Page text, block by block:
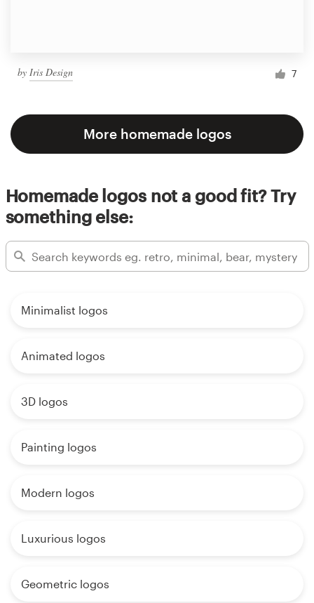
by Iris Design 7
More homemade logos
Homemade logos not a good fit? Try
something else:
Minimalist logos
Animated logos
3D logos
Painting logos
Modern logos
Luxurious logos
Geometric logos